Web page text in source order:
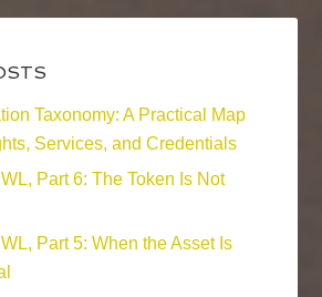
Taxonomy: A Practical Map
Services, and Credentials
Part 6: The Token Is Not
Part 5: When the Asset Is